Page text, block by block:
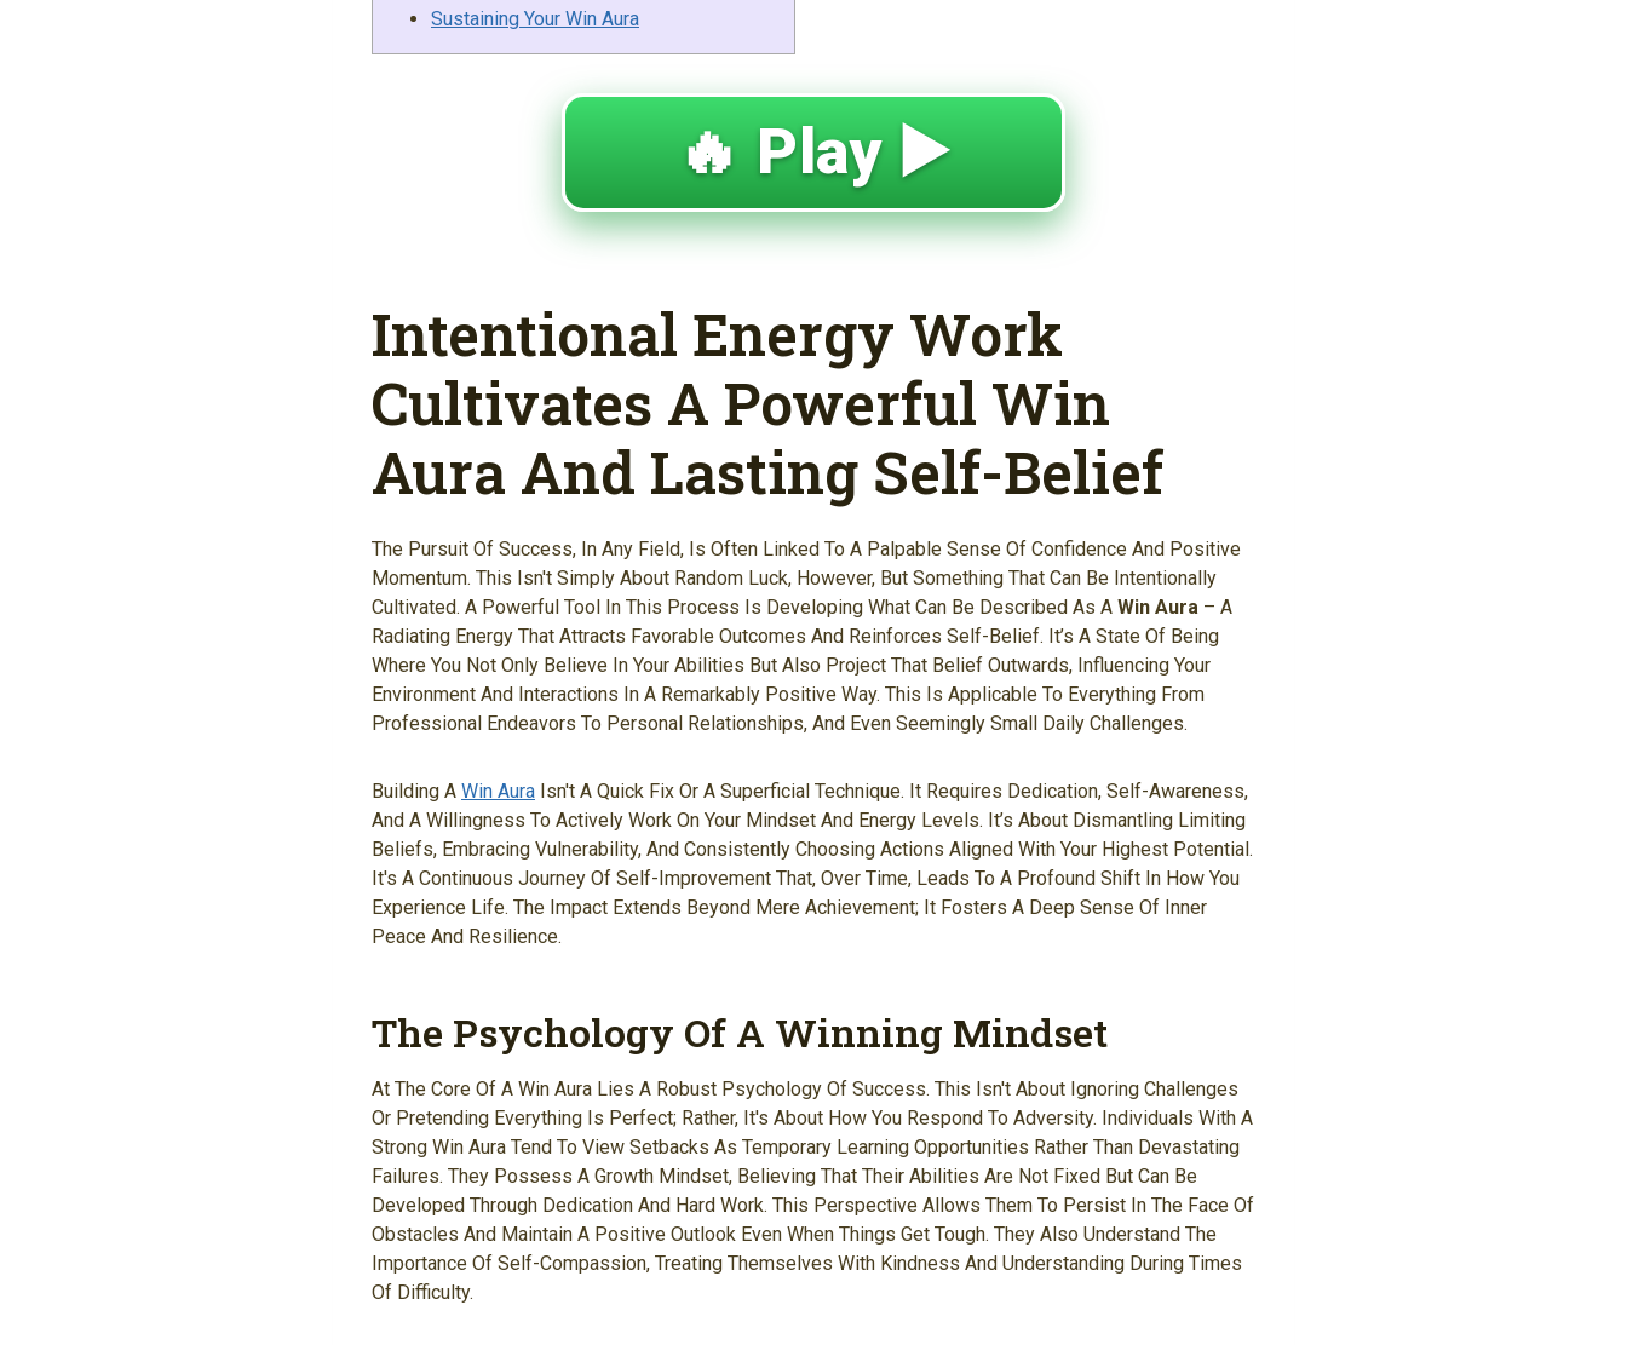
Sustaining Your Win Aura
🔥 Play ▶️
Intentional Energy Work
Cultivates A Powerful Win
Aura And Lasting Self-Belief
The Pursuit Of Success, In Any Field, Is Often Linked To A Palpable Sense Of Confidence And Positive
Momentum. This Isn't Simply About Random Luck, However, But Something That Can Be Intentionally
Cultivated. A Powerful Tool In This Process Is Developing What Can Be Described As A Win Aura – A
Radiating Energy That Attracts Favorable Outcomes And Reinforces Self-Belief. It’s A State Of Being
Where You Not Only Believe In Your Abilities But Also Project That Belief Outwards, Influencing Your
Environment And Interactions In A Remarkably Positive Way. This Is Applicable To Everything From
Professional Endeavors To Personal Relationships, And Even Seemingly Small Daily Challenges.
Building A Win Aura Isn't A Quick Fix Or A Superficial Technique. It Requires Dedication, Self-Awareness,
And A Willingness To Actively Work On Your Mindset And Energy Levels. It’s About Dismantling Limiting
Beliefs, Embracing Vulnerability, And Consistently Choosing Actions Aligned With Your Highest Potential.
It's A Continuous Journey Of Self-Improvement That, Over Time, Leads To A Profound Shift In How You
Experience Life. The Impact Extends Beyond Mere Achievement; It Fosters A Deep Sense Of Inner
Peace And Resilience.
The Psychology Of A Winning Mindset
At The Core Of A Win Aura Lies A Robust Psychology Of Success. This Isn't About Ignoring Challenges
Or Pretending Everything Is Perfect; Rather, It's About How You Respond To Adversity. Individuals With A
Strong Win Aura Tend To View Setbacks As Temporary Learning Opportunities Rather Than Devastating
Failures. They Possess A Growth Mindset, Believing That Their Abilities Are Not Fixed But Can Be
Developed Through Dedication And Hard Work. This Perspective Allows Them To Persist In The Face Of
Obstacles And Maintain A Positive Outlook Even When Things Get Tough. They Also Understand The
Importance Of Self-Compassion, Treating Themselves With Kindness And Understanding During Times
Of Difficulty.